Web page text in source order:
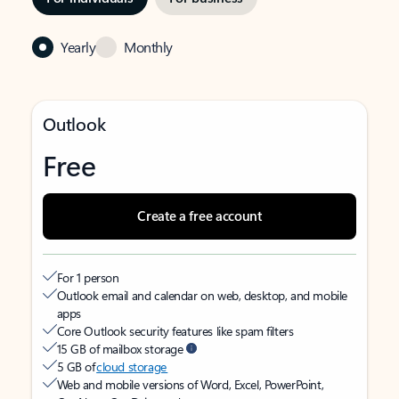
Yearly Monthly
Outlook
Free
Create a free account
For 1 person
Outlook email and calendar on web, desktop, and mobile
apps
Core Outlook security features like spam filters
15 GB of mailbox storage
5 GB ofcloud storage
Web and mobile versions of Word, Excel, PowerPoint,